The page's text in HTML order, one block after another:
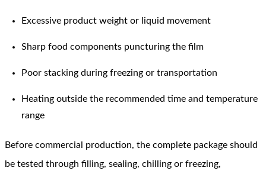
Excessive product weight or liquid movement
Sharp food components puncturing the film
Poor stacking during freezing or transportation
Heating outside the recommended time and temperature
range
Before commercial production, the complete package should
be tested through filling, sealing, chilling or freezing,